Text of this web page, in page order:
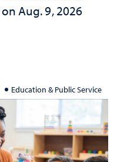
Aug. 9, 2026
Education & Public Service